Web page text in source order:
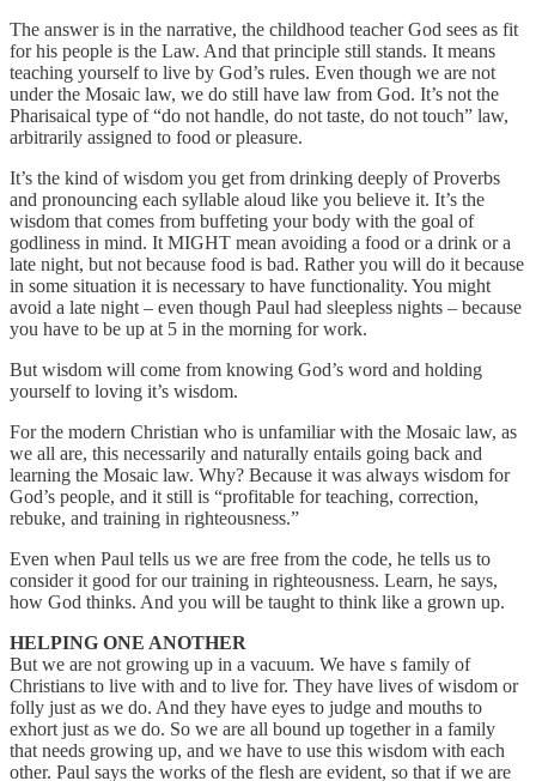
The answer is in the narrative, the childhood teacher God sees as fit
for his people is the Law. And that principle still stands. It means
teaching yourself to live by God’s rules. Even though we are not
under the Mosaic law, we do still have law from God. It’s not the
Pharisaical type of “do not handle, do not taste, do not touch” law,
arbitrarily assigned to food or pleasure.
It’s the kind of wisdom you get from drinking deeply of Proverbs
and pronouncing each syllable aloud like you believe it. It’s the
wisdom that comes from buffeting your body with the goal of
godliness in mind. It MIGHT mean avoiding a food or a drink or a
late night, but not because food is bad. Rather you will do it because
in some situation it is necessary to have functionality. You might
avoid a late night – even though Paul had sleepless nights – because
you have to be up at 5 in the morning for work.
But wisdom will come from knowing God’s word and holding
yourself to loving it’s wisdom.
For the modern Christian who is unfamiliar with the Mosaic law, as
we all are, this necessarily and naturally entails going back and
learning the Mosaic law. Why? Because it was always wisdom for
God’s people, and it still is “profitable for teaching, correction,
rebuke, and training in righteousness.”
Even when Paul tells us we are free from the code, he tells us to
consider it good for our training in righteousness. Learn, he says,
how God thinks. And you will be taught to think like a grown up.
HELPING ONE ANOTHER
But we are not growing up in a vacuum. We have s family of
Christians to live with and to live for. They have lives of wisdom or
folly just as we do. And they have eyes to judge and mouths to
exhort just as we do. So we are all bound up together in a family
that needs growing up, and we have to use this wisdom with each
other. Paul says the works of the flesh are evident, so that if we are